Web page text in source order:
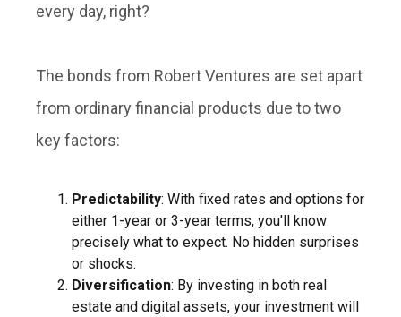
every day, right?
The bonds from Robert Ventures are set apart
from ordinary financial products due to two
key factors:
Predictability: With fixed rates and options for
either 1-year or 3-year terms, you'll know
precisely what to expect. No hidden surprises
or shocks.
Diversification: By investing in both real
estate and digital assets, your investment will